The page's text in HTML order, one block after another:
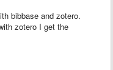
bibbase and zotero.
zotero I get the